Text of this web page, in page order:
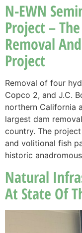
N-EWN
Project –
Removal
Project
Removal of four
Copco 2, and J.C.
northern California
largest dam
country. The
and volitional fish
historic
Natural
At State Of